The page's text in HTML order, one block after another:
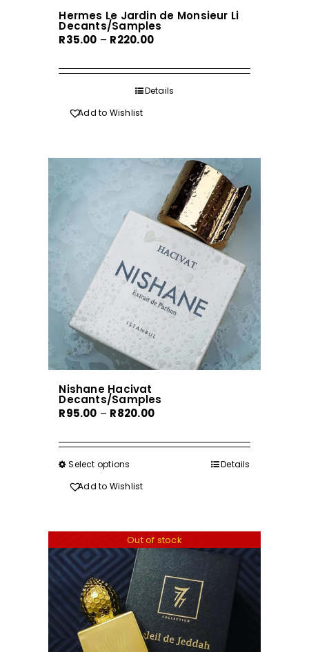
Hermes Le Jardin de Monsieur Li
Decants/Samples
R35.00 – R220.00Price
R35.00
through
Details
Add to Wishlist
Nishane Hacivat
Decants/Samples
R95.00 – R820.00Price
R95.00
Select options
product
variants.
The
options
may
be
chosen
on
Details
Add to Wishlist
Out of stock